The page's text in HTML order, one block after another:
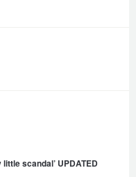
scandal’ UPDATED